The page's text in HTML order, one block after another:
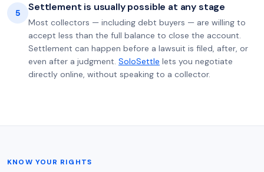
5 Settlement is usually possible at any stage
Most collectors — including debt buyers — are willing to
accept less than the full balance to close the account.
Settlement can happen before a lawsuit is filed, after, or
even after a judgment. SoloSettle lets you negotiate
directly online, without speaking to a collector.
KNOW YOUR RIGHTS